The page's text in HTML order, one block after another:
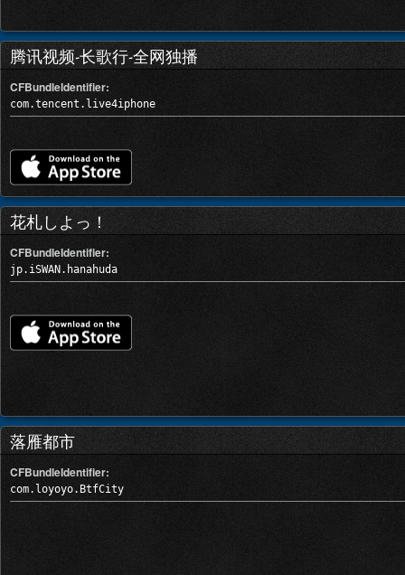
腾讯视频-长歌行-全网独播
CFBundleIdentifier:
com.tencent.live4iphone
花札しよっ！
CFBundleIdentifier:
jp.iSWAN.hanahuda
落雁都市
CFBundleIdentifier:
com.loyoyo.BtfCity